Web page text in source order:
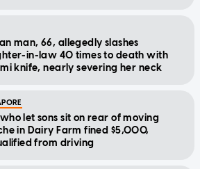
man, 66, allegedly slashes
in-law 40 times to death with
knife, nearly severing her neck
let sons sit on rear of moving
in Dairy Farm fined $5,000,
from driving